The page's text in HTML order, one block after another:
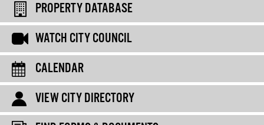
PROPERTY DATABASE
WATCH CITY COUNCIL
CALENDAR
VIEW CITY DIRECTORY